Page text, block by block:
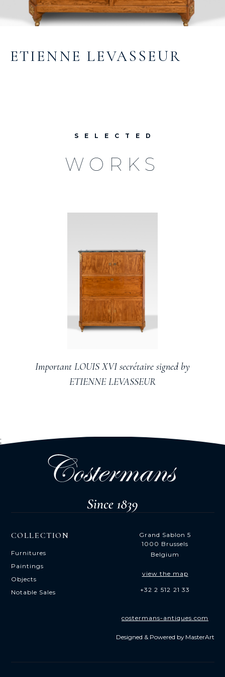
ETIENNE LEVASSEUR
SELECTED
WORKS
Important LOUIS XVI secrétaire signed by
ETIENNE LEVASSEUR
;
Grand Sablon 5
1000 Brussels
Belgium
view the map
+32 2 512 21 33
costermans-antiques.com
Designed & Powered by MasterArt
COLLECTION
Furnitures
Paintings
Objects
Notable Sales